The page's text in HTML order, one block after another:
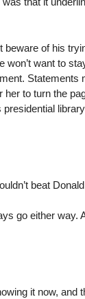
of his
won’t want to
Statements
to turn the
beat
go either way.
it now, and